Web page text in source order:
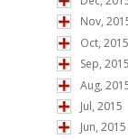
Nov,
Oct, 2015
Sep, 2015
Aug,
Jul, 2015
Jun, 2015